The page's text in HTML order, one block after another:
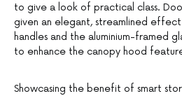
to give a look of practical class.
given an elegant, streamlined
handles and the aluminium-framed
to enhance the canopy hood
Showcasing the benefit of smart